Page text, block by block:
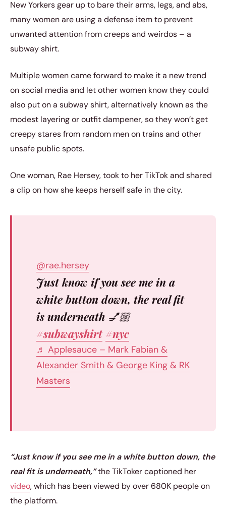
New Yorkers gear up to bare their arms, legs, and abs,
many women are using a defense item to prevent
unwanted attention from creeps and weirdos – a
subway shirt.
Multiple women came forward to make it a new trend
on social media and let other women know they could
also put on a subway shirt, alternatively known as the
modest layering or outfit dampener, so they won’t get
creepy stares from random men on trains and other
unsafe public spots.
One woman, Rae Hersey, took to her TikTok and shared
a clip on how she keeps herself safe in the city.
@rae.hersey
Just know if you see me in a
white button down, the real fit
is underneath 💅🏼
#subwayshirt #nyc
♬ Applesauce – Mark Fabian &
Alexander Smith & George King & RK
Masters
“Just know if you see me in a white button down, the
real fit is underneath,”the TikToker captioned her
video, which has been viewed by over 680K people on
the platform.